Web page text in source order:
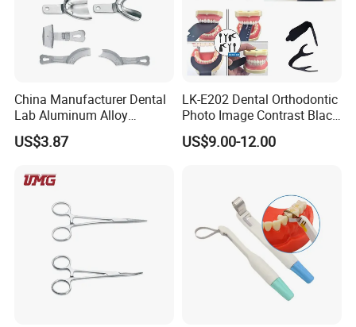
China Manufacturer Dental
Lab Aluminum Alloy
Impression Tray
US$3.87
LK-E202 Dental Orthodontic
Photo Image Contrast Black
Board Photography
6pcs/set
US$9.00-12.00